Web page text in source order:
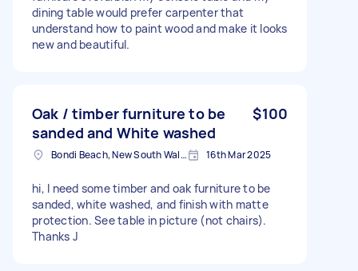
dining table would prefer carpenter that
understand how to paint wood and make it looks
new and beautiful.
Oak / timber furniture to be
sanded and White washed
$100
Bondi Beach, New South Wales 16th Mar 2025
hi, I need some timber and oak furniture to be
sanded, white washed, and finish with matte
protection. See table in picture (not chairs).
Thanks J